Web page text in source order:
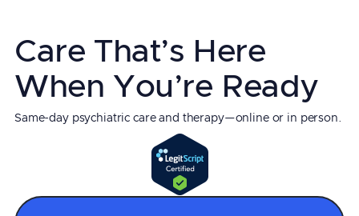
Care That’s Here
When You’re Ready
Same-day psychiatric care and therapy—online or in person.